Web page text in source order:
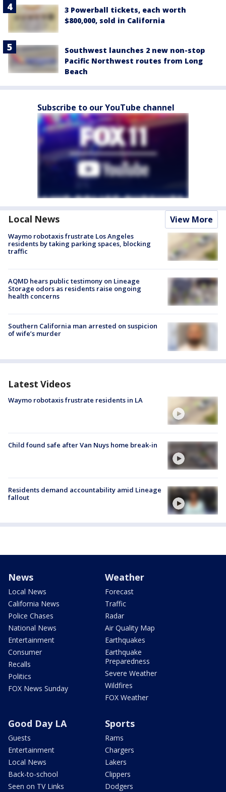
3 Powerball tickets, each worth
$800,000, sold in California
Southwest launches 2 new non-stop
Pacific Northwest routes from Long
Beach
Subscribe to our YouTube channel
Local News View More
Waymo robotaxis frustrate Los Angeles
residents by taking parking spaces, blocking
traffic
AQMD hears public testimony on Lineage
Storage odors as residents raise ongoing
health concerns
Southern California man arrested on suspicion
of wife’s murder
Latest Videos
Waymo robotaxis frustrate residents in LA
Child found safe after Van Nuys home break-in
Residents demand accountability amid Lineage
fallout
News
Local News
California News
Police Chases
National News
Entertainment
Consumer
Recalls
Politics
FOX News Sunday
Weather
Forecast
Traffic
Radar
Air Quality Map
Earthquakes
Earthquake
Preparedness
Severe Weather
Wildfires
FOX Weather
Good Day LA
Guests
Entertainment
Local News
Back-to-school
Seen on TV Links
Sports
Rams
Chargers
Lakers
Clippers
Dodgers